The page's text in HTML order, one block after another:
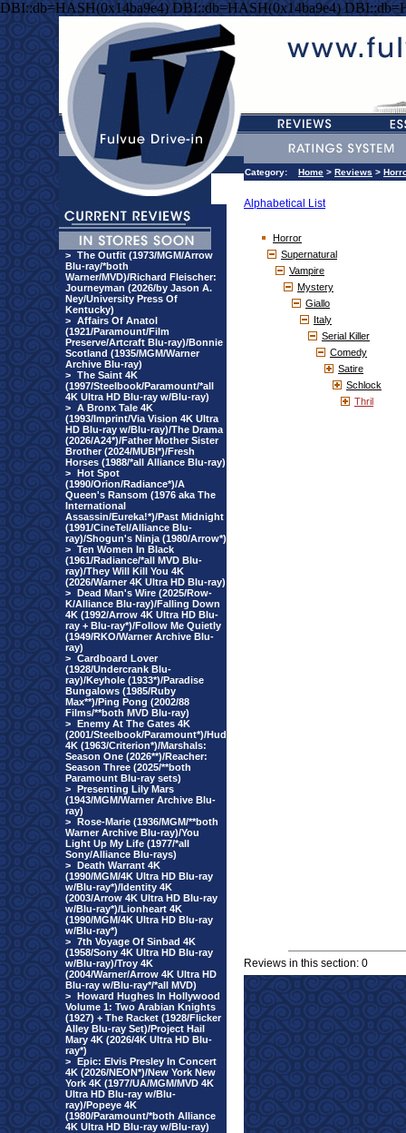
DBI::db=HASH(0x14ba9e4) DBI::db=HASH(0x14ba9e4)
> The Outfit (1973/MGM/Arrow
Blu-ray/*both
Warner/MVD)/Richard Fleischer:
Journeyman (2026/by Jason A.
Ney/University Press Of
Kentucky)
> Affairs Of Anatol
(1921/Paramount/Film
Preserve/Artcraft Blu-ray)/Bonnie
Scotland (1935/MGM/Warner
Archive Blu-ray)
> The Saint 4K
(1997/Steelbook/Paramount/*all
4K Ultra HD Blu-ray w/Blu-ray)
> A Bronx Tale 4K
(1993/Imprint/Via Vision 4K Ultra
HD Blu-ray w/Blu-ray)/The Drama
(2026/A24*)/Father Mother Sister
Brother (2024/MUBI*)/Fresh
Horses (1988/*all Alliance Blu-ray)
> Hot Spot
(1990/Orion/Radiance*)/A
Queen's Ransom (1976 aka The
International
Assassin/Eureka!*)/Past Midnight
(1991/CineTel/Alliance Blu-
ray)/Shogun's Ninja (1980/Arrow*)
> Ten Women In Black
(1961/Radiance/*all MVD Blu-
ray)/They Will Kill You 4K
(2026/Warner 4K Ultra HD Blu-ray)
> Dead Man's Wire (2025/Row-
K/Alliance Blu-ray)/Falling Down
4K (1992/Arrow 4K Ultra HD Blu-
ray + Blu-ray*)/Follow Me Quietly
(1949/RKO/Warner Archive Blu-
ray)
> Cardboard Lover
(1928/Undercrank Blu-
ray)/Keyhole (1933*)/Paradise
Bungalows (1985/Ruby
Max**)/Ping Pong (2002/88
Films/**both MVD Blu-ray)
> Enemy At The Gates 4K
(2001/Steelbook/Paramount*)/Hud
4K (1963/Criterion*)/Marshals:
Season One (2026**)/Reacher:
Season Three (2025/**both
Paramount Blu-ray sets)
> Presenting Lily Mars
(1943/MGM/Warner Archive Blu-
ray)
> Rose-Marie (1936/MGM/**both
Warner Archive Blu-ray)/You
Light Up My Life (1977/*all
Sony/Alliance Blu-rays)
> Death Warrant 4K
(1990/MGM/4K Ultra HD Blu-ray
w/Blu-ray*)/Identity 4K
(2003/Arrow 4K Ultra HD Blu-ray
w/Blu-ray*)/Lionheart 4K
(1990/MGM/4K Ultra HD Blu-ray
w/Blu-ray*)
> 7th Voyage Of Sinbad 4K
(1958/Sony 4K Ultra HD Blu-ray
w/Blu-ray)/Troy 4K
(2004/Warner/Arrow 4K Ultra HD
Blu-ray w/Blu-ray*/*all MVD)
> Howard Hughes In Hollywood
Volume 1: Two Arabian Knights
(1927) + The Racket (1928/Flicker
Alley Blu-ray Set)/Project Hail
Mary 4K (2026/4K Ultra HD Blu-
ray*)
> Epic: Elvis Presley In Concert
4K (2026/NEON*)/New York New
York 4K (1977/UA/MGM/MVD 4K
Ultra HD Blu-ray w/Blu-
ray)/Popeye 4K
(1980/Paramount/*both Alliance
4K Ultra HD Blu-ray w/Blu-ray)
Category: Home > Reviews >
Alphabetical List
Horror
Supernatural
Vampire
Mystery
Giallo
Italy
Serial Killer
Comedy
Satire
Schlock
Thril
Reviews in this section: 0